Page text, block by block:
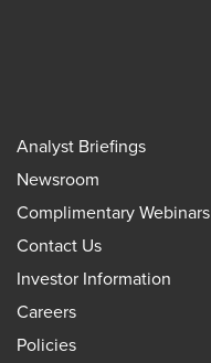
Analyst Briefings
Newsroom
Complimentary Webinars
Contact Us
Investor Information
Careers
Policies